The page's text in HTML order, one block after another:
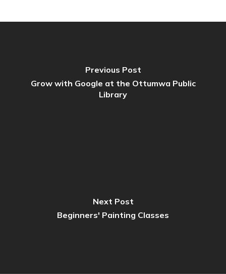
Previous Post
Grow with Google at the Ottumwa Public
Library
Next Post
Beginners' Painting Classes